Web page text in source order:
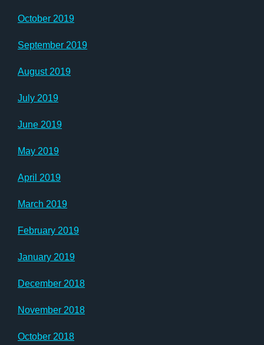
October 2019
September 2019
August 2019
July 2019
June 2019
May 2019
April 2019
March 2019
February 2019
January 2019
December 2018
November 2018
October 2018